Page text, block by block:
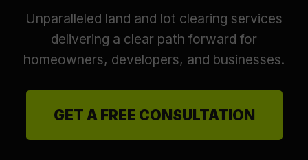
Unparalleled land and lot clearing services
delivering a clear path forward for
homeowners, developers, and businesses.
GET A FREE CONSULTATION